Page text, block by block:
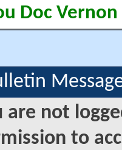
Doc Vernon
are not
to